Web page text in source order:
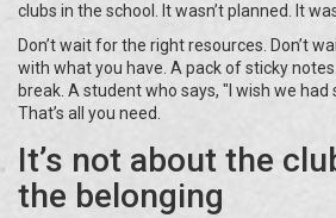
clubs in the school. It wasn’t planned. It
Don’t wait for the right resources. Don’t
with what you have. A pack of sticky
break. A student who says, "I wish we had
That’s all you need.
It’s not about the
the belonging